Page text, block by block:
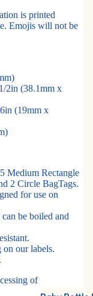
is printed
Emojis will not be
2in (38.1mm x
(19mm x
Medium Rectangle
2 Circle BagTags.
for use on
be boiled and
our labels.
of